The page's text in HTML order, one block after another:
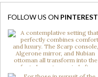
FOLLOW US ON PINTEREST